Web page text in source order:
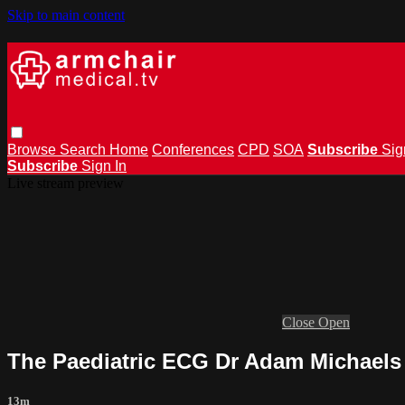
Skip to main content
Browse Search Home Conferences CPD SOA Subscribe
Subscribe Sign In
Close Open
The Paediatric ECG Dr Adam Michaels
13m